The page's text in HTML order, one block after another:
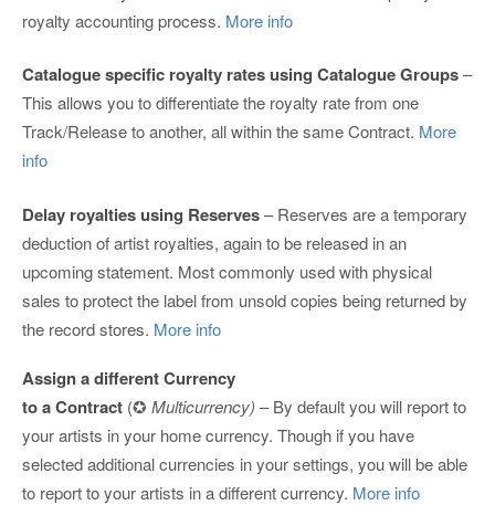
royalty accounting process. More info
Catalogue specific royalty rates using Catalogue Groups–
This allows you to differentiate the royalty rate from one
Track/Release to another, all within the same Contract. More
info
Delay royalties using Reserves– Reserves are a temporary
deduction of artist royalties, again to be released in an
upcoming statement. Most commonly used with physical
sales to protect the label from unsold copies being returned by
the record stores. More info
Assign a different Currency
to a Contract (✪ Multicurrency) – By default you will report to
your artists in your home currency. Though if you have
selected additional currencies in your settings, you will be able
to report to your artists in a different currency. More info